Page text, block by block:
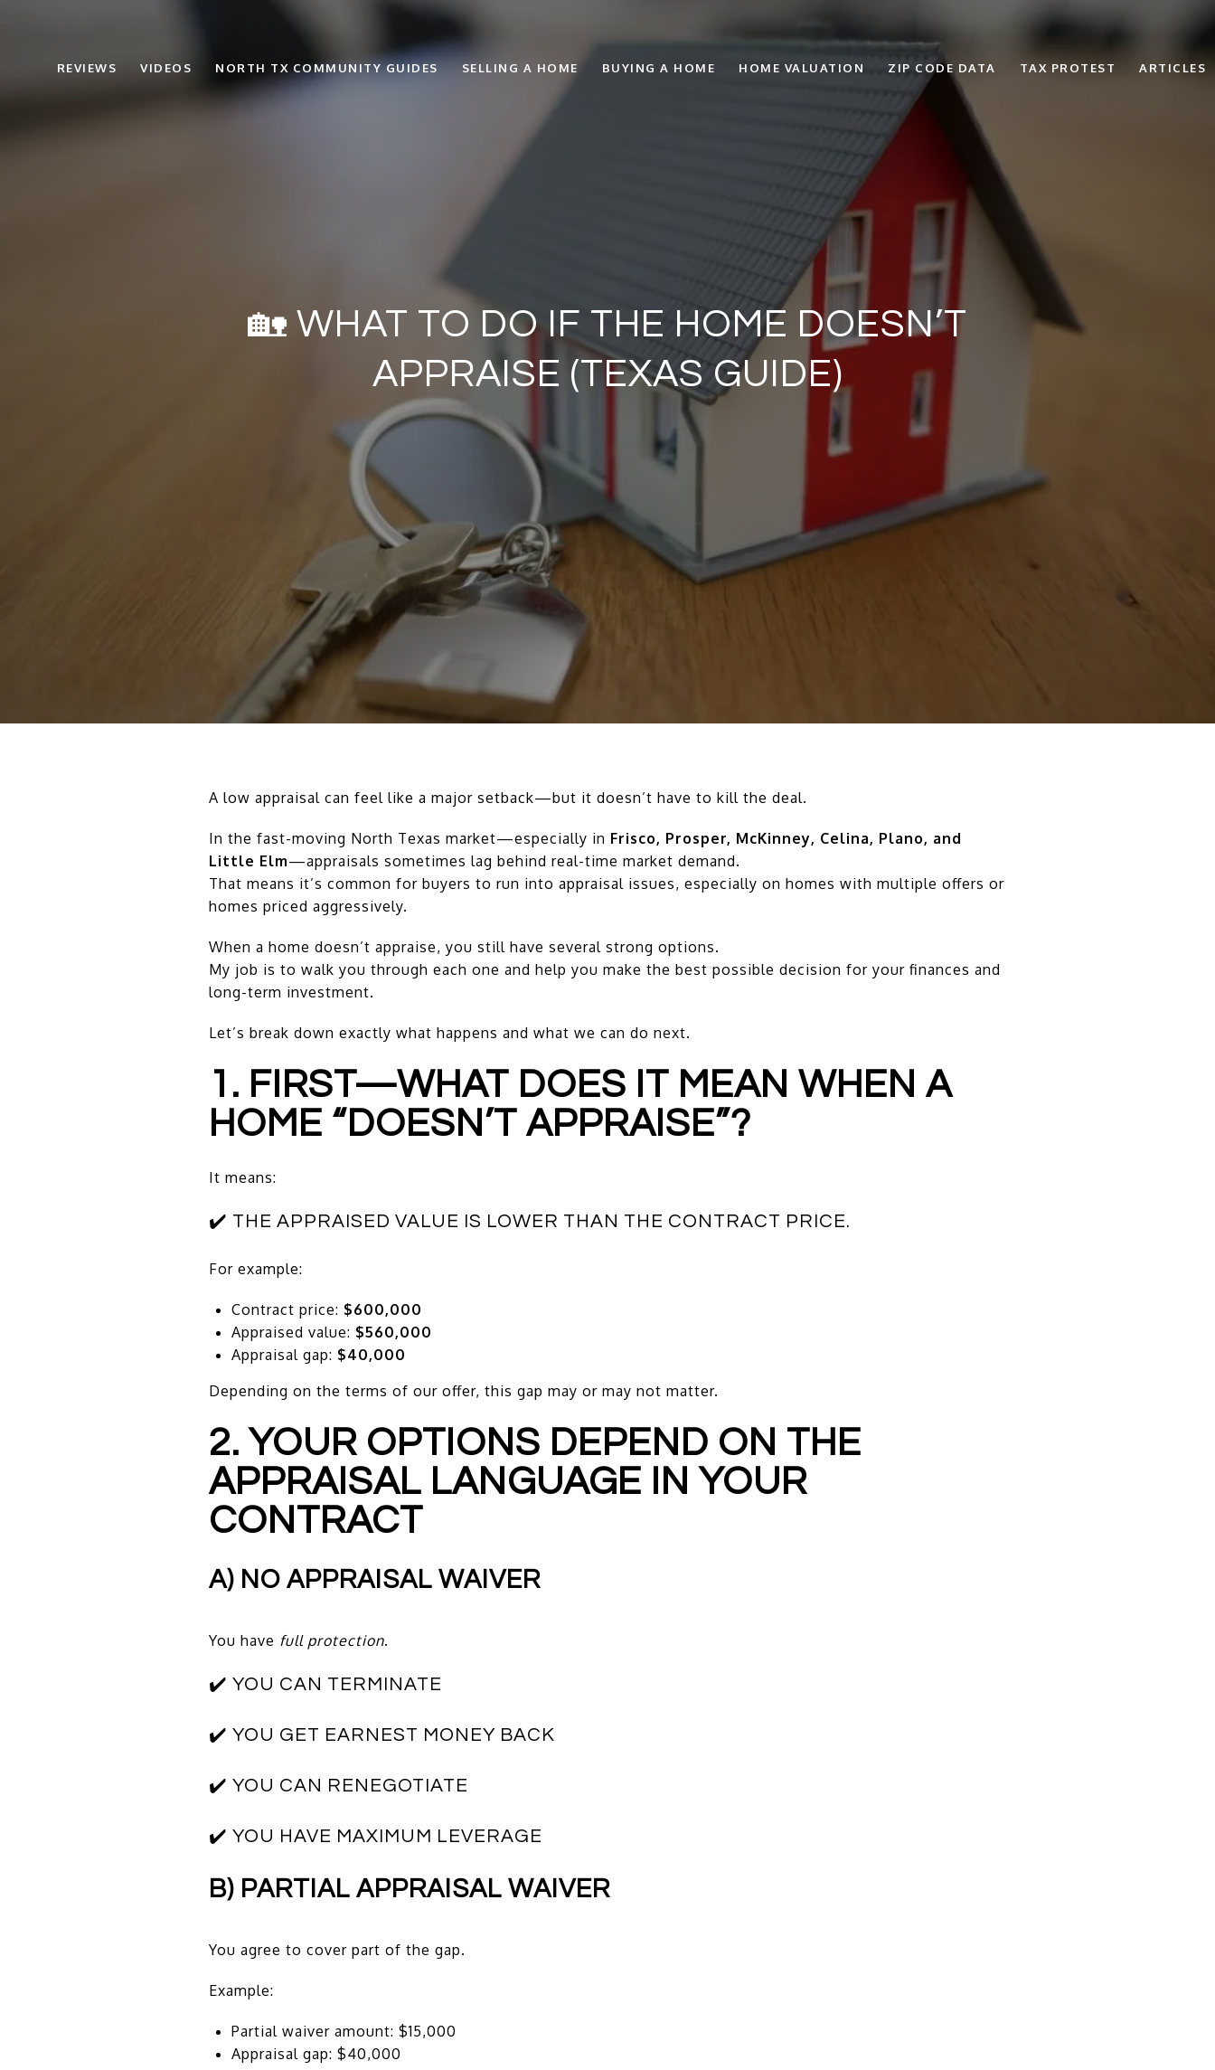
REVIEWS VIDEOS NORTH TX COMMUNITY GUIDES SELLING A HOME BUYING A HOME HOME VALUATION ZIP CODE DATA TAX PROTEST ARTICLES
🏡 WHAT TO DO IF THE HOME DOESN’T
APPRAISE (TEXAS GUIDE)
A low appraisal can feel like a major setback—but it doesn’t have to kill the deal.
In the fast-moving North Texas market—especially in Frisco, Prosper, McKinney, Celina, Plano, and
Little Elm—appraisals sometimes lag behind real-time market demand.
That means it’s common for buyers to run into appraisal issues, especially on homes with multiple offers or
homes priced aggressively.
When a home doesn’t appraise, you still have several strong options.
My job is to walk you through each one and help you make the best possible decision for your finances and
long-term investment.
Let’s break down exactly what happens and what we can do next.
1. FIRST—WHAT DOES IT MEAN WHEN A
HOME “DOESN’T APPRAISE”?
It means:
✔️ THE APPRAISED VALUE IS LOWER THAN THE CONTRACT PRICE.
For example:
Contract price: $600,000
Appraised value: $560,000
Appraisal gap: $40,000
Depending on the terms of our offer, this gap may or may not matter.
2. YOUR OPTIONS DEPEND ON THE
APPRAISAL LANGUAGE IN YOUR
CONTRACT
A) NO APPRAISAL WAIVER
You have full protection.
✔️ YOU CAN TERMINATE
✔️ YOU GET EARNEST MONEY BACK
✔️ YOU CAN RENEGOTIATE
✔️ YOU HAVE MAXIMUM LEVERAGE
B) PARTIAL APPRAISAL WAIVER
You agree to cover part of the gap.
Example:
Partial waiver amount: $15,000
Appraisal gap: $40,000